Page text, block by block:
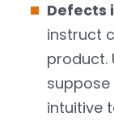
Defects
instruct
product.
intuitive